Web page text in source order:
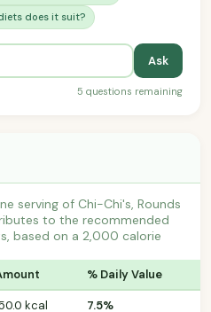
does it suit?
Ask
5 questions remaining
serving of Chi-Chi's, Rounds
to the recommended
based on a 2,000 calorie
% Daily Value
kcal
7.5%